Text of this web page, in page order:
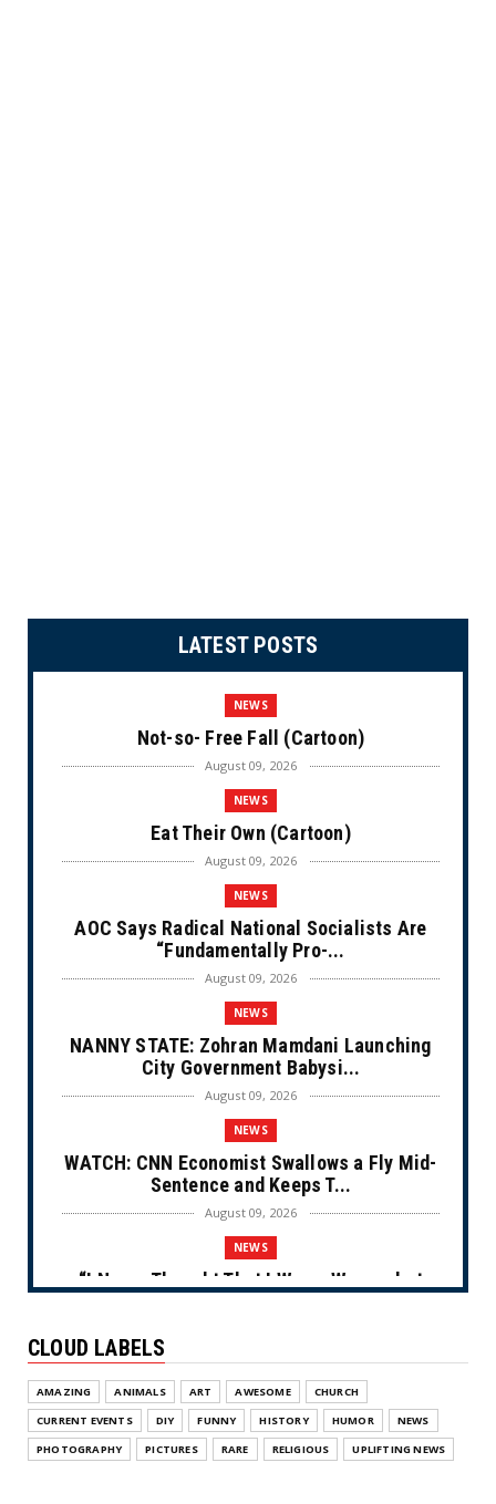
LATEST POSTS
NEWS
Not-so- Free Fall (Cartoon)
August 09, 2026
NEWS
Eat Their Own (Cartoon)
August 09, 2026
NEWS
AOC Says Radical National Socialists Are
“Fundamentally Pro-...
August 09, 2026
NEWS
NANNY STATE: Zohran Mamdani Launching
City Government Babysi...
August 09, 2026
NEWS
WATCH: CNN Economist Swallows a Fly Mid-
Sentence and Keeps T...
August 09, 2026
NEWS
“I Never Thought That I Was a Woman but
NEWS
From Ivory to Ebony (Cartoon)
August 08, 2026
NEWS
CLOUD LABELS
AMAZING ANIMALS ART AWESOME
CHURCH
CURRENT EVENTS
DIY FUNNY HISTORY HUMOR
NEWS
PHOTOGRAPHY
PICTURES RARE RELIGIOUS UPLIFTING NEWS